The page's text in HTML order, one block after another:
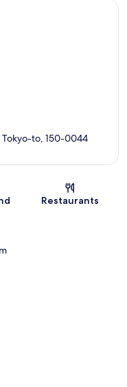
Tokyo-to, 150-0044
Restaurants